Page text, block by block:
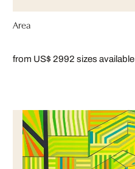
Area
from US$ 2992 sizes available